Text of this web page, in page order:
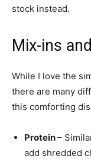
stock instead.
Mix-ins
While I love the
there are many
this comforting
Protein–
add shredded